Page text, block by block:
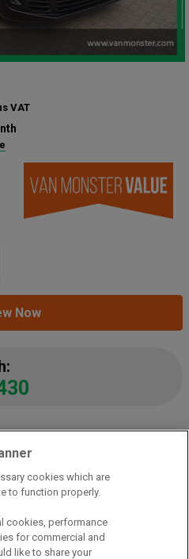
VAT
Now
116 CDI L3
(KM71LPJ)
Savings
cookies which are
to function properly.
cookies, performance
for commercial and
like to share your